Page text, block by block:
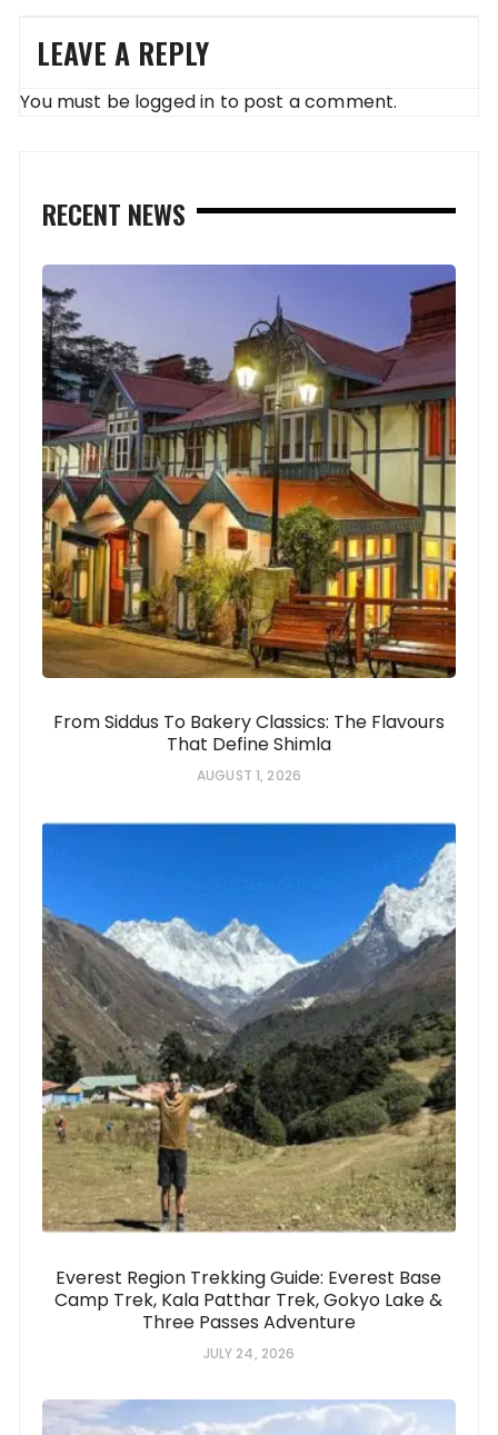
LEAVE A REPLY
You must be logged in to post a comment.
RECENT NEWS
From Siddus To Bakery Classics: The Flavours
That Define Shimla
AUGUST 1, 2026
Everest Region Trekking Guide: Everest Base
Camp Trek, Kala Patthar Trek, Gokyo Lake &
Three Passes Adventure
JULY 24, 2026